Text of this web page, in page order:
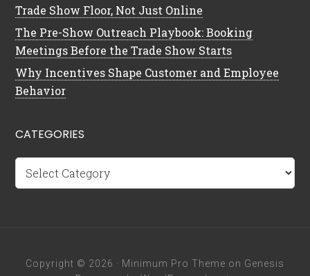
Trade Show Floor, Not Just Online
The Pre-Show Outreach Playbook: Booking
Meetings Before the Trade Show Starts
Why Incentives Shape Customer and Employee
Behavior
CATEGORIES
Categories
Copyright © 2026 · Minimum Pro Theme on Genesis